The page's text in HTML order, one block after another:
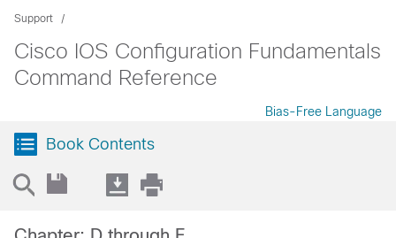
Support
Cisco IOS Configuration Fundamentals
Command Reference
Bias-Free Language
Book Contents